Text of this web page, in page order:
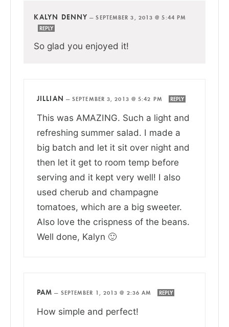
KALYN DENNY —SEPTEMBER 3, 2013 @ 5:44 PM
REPLY
So glad you enjoyed it!
JILLIAN —SEPTEMBER 3, 2013 @ 5:42 PM REPLY
This was AMAZING. Such a light and
refreshing summer salad. I made a
big batch and let it sit over night and
then let it get to room temp before
serving and it kept very well! I also
used cherub and champagne
tomatoes, which are a big sweeter.
Also love the crispness of the beans.
Well done, Kalyn 🙂
PAM — SEPTEMBER 1, 2013 @ 2:36 AM REPLY
How simple and perfect!